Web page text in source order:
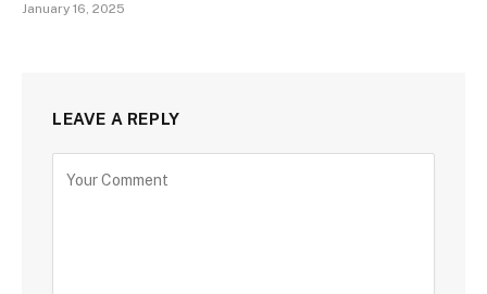
January 16, 2025
LEAVE A REPLY